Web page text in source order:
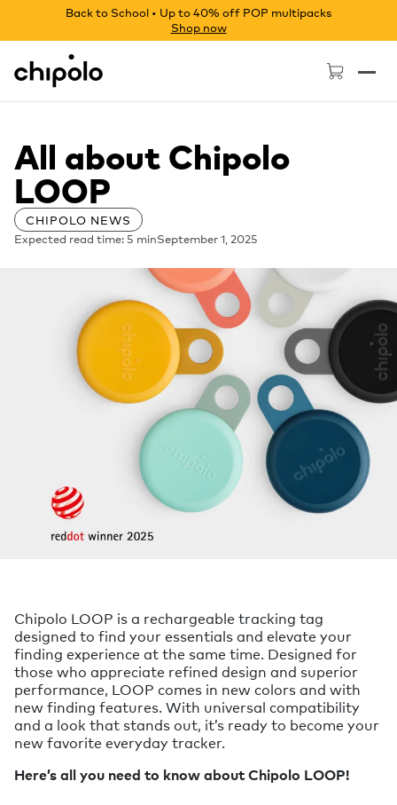
Back to School • Up to 40% off POP multipacks
Shop now
Chipolo - Home page
All about Chipolo
LOOP
CHIPOLO NEWS
Expected read time: 5 minSeptember 1, 2025
Chipolo LOOP is a rechargeable tracking tag
designed to find your essentials and elevate your
finding experience at the same time. Designed for
those who appreciate refined design and superior
performance, LOOP comes in new colors and with
new finding features. With universal compatibility
and a look that stands out, it’s ready to become your
new favorite everyday tracker.
Here’s all you need to know about Chipolo LOOP!